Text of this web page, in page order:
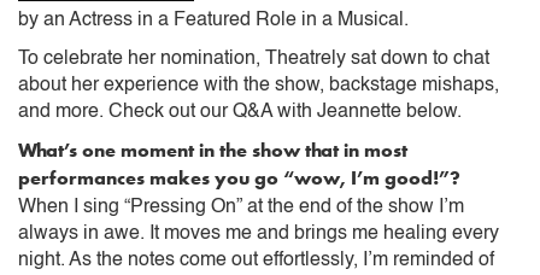
by an Actress in a Featured Role in a Musical.
To celebrate her nomination, Theatrely sat down to chat
about her experience with the show, backstage mishaps,
and more. Check out our Q&A with Jeannette below.
What’s one moment in the show that in most
performances makes you go “wow, I’m good!”?
When I sing “Pressing On” at the end of the show I’m
always in awe. It moves me and brings me healing every
night. As the notes come out effortlessly, I’m reminded of